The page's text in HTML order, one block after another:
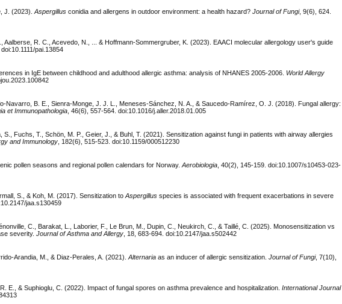
J. (2023).Aspergillus conidia and allergens in outdoor environment: a health hazard?Journal of Fungi, 9(6), 624.
Aalberse, R. C., Acevedo, N., ... & Hoffmann-Sommergruber, K. (2023). EAACI molecular allergology user's guide
pai.13854
in IgE between childhood and adulthood allergic asthma: analysis of NHANES 2005-2006. World Allergy
Navarro, B. E., Sienra-Monge, J. J. L., Meneses-Sánchez, N. A., & Saucedo-Ramírez, O. J. (2018). Fungal allergy:
et Immunopathologia , 46(6), 557-564. doi:10.1016/j.aller.2018.01.005
Fuchs, T., Schön, M. P., Geier, J., & Buhl, T. (2021). Sensitization against fungi in patients with airway allergies
and Immunology , 182(6), 515-523. doi:10.1159/000512230
pollen seasons and regional pollen calendars for Norway.Aerobiologia , 40(2), 145-159. doi:10.1007/s10453-023-
S., & Koh, M. (2017). Sensitization toAspergillus species is associated with frequent exacerbations in severe
jaa.s130459
C., Barakat, L., Laborier, F., Le Brun, M., Dupin, C., Neukirch, C., & Taillé, C. (2025). Monosensitization vs
severity. Journal of Asthma and Allergy , 18, 683-694. doi:10.2147/jaa.s502442
Arandia, M., & Diaz-Perales, A. (2021).Alternaria as an inducer of allergic sensitization.Journal of Fungi, 7(10),
E., & Suphioglu, C. (2022). Impact of fungal spores on asthma prevalence and hospitalization.International Journal